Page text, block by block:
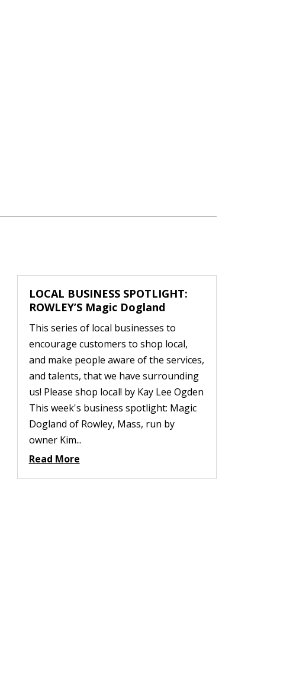
LOCAL BUSINESS SPOTLIGHT:
ROWLEY’S Magic Dogland
This series of local businesses to
encourage customers to shop local,
and make people aware of the services,
and talents, that we have surrounding
us! Please shop local! by Kay Lee Ogden
This week's business spotlight: Magic
Dogland of Rowley, Mass, run by
owner Kim...
Read More